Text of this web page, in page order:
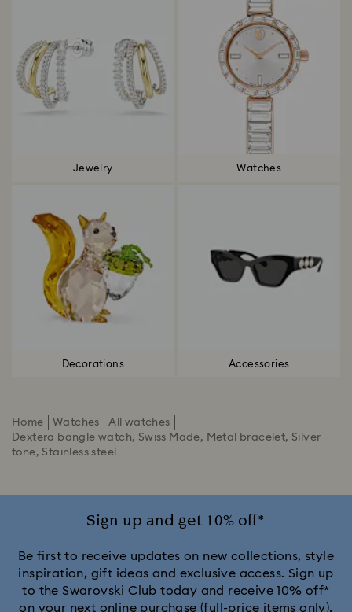
Jewelry Watches
Decorations Accessories
Home Watches
All watches
Dextera bangle watch, Swiss Made, Metal bracelet, Silver
tone, Stainless steel
Sign up and get 10% off*
Be first to receive updates on new collections, style
inspiration, gift ideas and exclusive access. Sign up
to the Swarovski Club today and receive 10% off*
on your next online purchase (full-price items only).